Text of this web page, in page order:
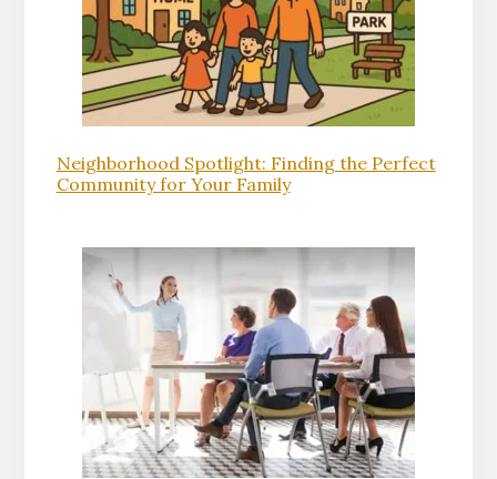
Neighborhood Spotlight: Finding the Perfect
Community for Your Family